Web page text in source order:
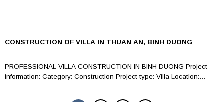
CONSTRUCTION OF VILLA IN THUAN AN, BINH DUONG
PROFESSIONAL VILLA CONSTRUCTION IN BINH DUONG Project
information: Category: Construction Project type: Villa Location: